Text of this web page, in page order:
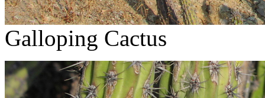
Galloping Cactus